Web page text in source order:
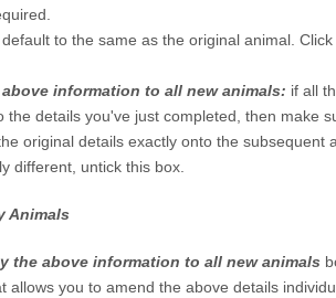
to the same as the original animal.
information to all new animals: if all
the details you've just completed, then make
original details exactly onto the subsequent
different, untick this box.
Animals
the above information to all new animals
allows you to amend the above details